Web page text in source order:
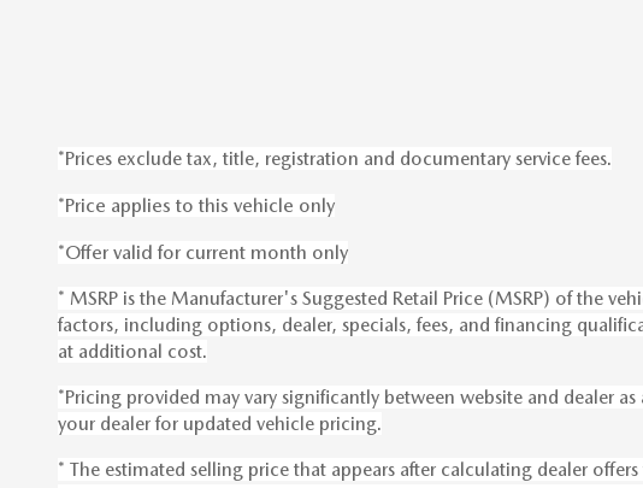
*Prices exclude tax, title, registration and documentary service fees.
*Price applies to this vehicle only
*Offer valid for current month only
* MSRP is the Manufacturer's Suggested Retail Price (MSRP) of the
factors, including options, dealer, specials, fees, and financing
at additional cost.
*Pricing provided may vary significantly between website and dealer
your dealer for updated vehicle pricing.
* The estimated selling price that appears after calculating dealer